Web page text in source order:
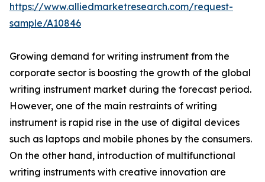
https://www.alliedmarketresearch.com/request-
sample/A10846
Growing demand for writing instrument from the
corporate sector is boosting the growth of the global
writing instrument market during the forecast period.
However, one of the main restraints of writing
instrument is rapid rise in the use of digital devices
such as laptops and mobile phones by the consumers.
On the other hand, introduction of multifunctional
writing instruments with creative innovation are